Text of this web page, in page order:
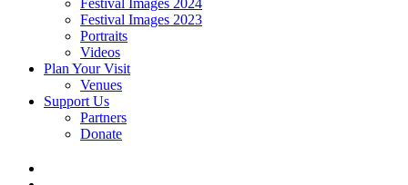
Festival Images 2024
Festival Images 2023
Portraits
Videos
Plan Your Visit
Venues
Support Us
Partners
Donate